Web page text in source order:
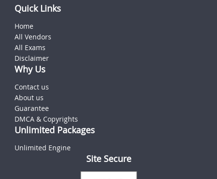
Quick Links
Home
All Vendors
All Exams
Disclaimer
Why Us
Contact us
About us
Guarantee
DMCA & Copyrights
Unlimited Packages
Unlimited Engine
Site Secure